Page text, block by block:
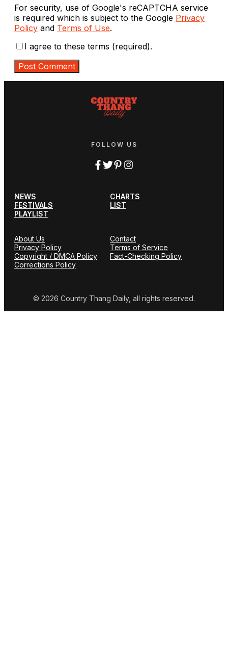
For security, use of Google's reCAPTCHA service
is required which is subject to the Google Privacy
Policy and Terms of Use.
I agree to these terms (required).
FOLLOW US
NEWS
CHARTS
FESTIVALS
LIST
PLAYLIST
About Us
Contact
Privacy Policy
Terms of Service
Copyright / DMCA Policy
Fact-Checking Policy
Corrections Policy
© 2026 Country Thang Daily, all rights reserved.